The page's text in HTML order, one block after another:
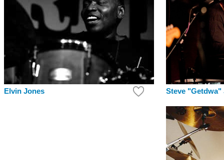
Elvin Jones Steve "Getdwa"